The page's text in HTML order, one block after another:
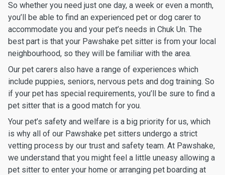
So whether you need just one day, a week or even a month,
you’ll be able to find an experienced pet or dog carer to
accommodate you and your pet’s needs in Chuk Un. The
best part is that your Pawshake pet sitter is from your local
neighbourhood, so they will be familiar with the area.
Our pet carers also have a range of experiences which
include puppies, seniors, nervous pets and dog training. So
if your pet has special requirements, you’ll be sure to find a
pet sitter that is a good match for you.
Your pet’s safety and welfare is a big priority for us, which
is why all of our Pawshake pet sitters undergo a strict
vetting process by our trust and safety team. At Pawshake,
we understand that you might feel a little uneasy allowing a
pet sitter to enter your home or arranging pet boarding at